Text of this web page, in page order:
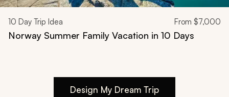
10 Day Trip Idea From $7,000
Norway Summer Family Vacation in 10 Days
Design My Dream Trip